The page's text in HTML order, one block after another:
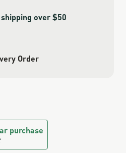
over $50
Order
purchase